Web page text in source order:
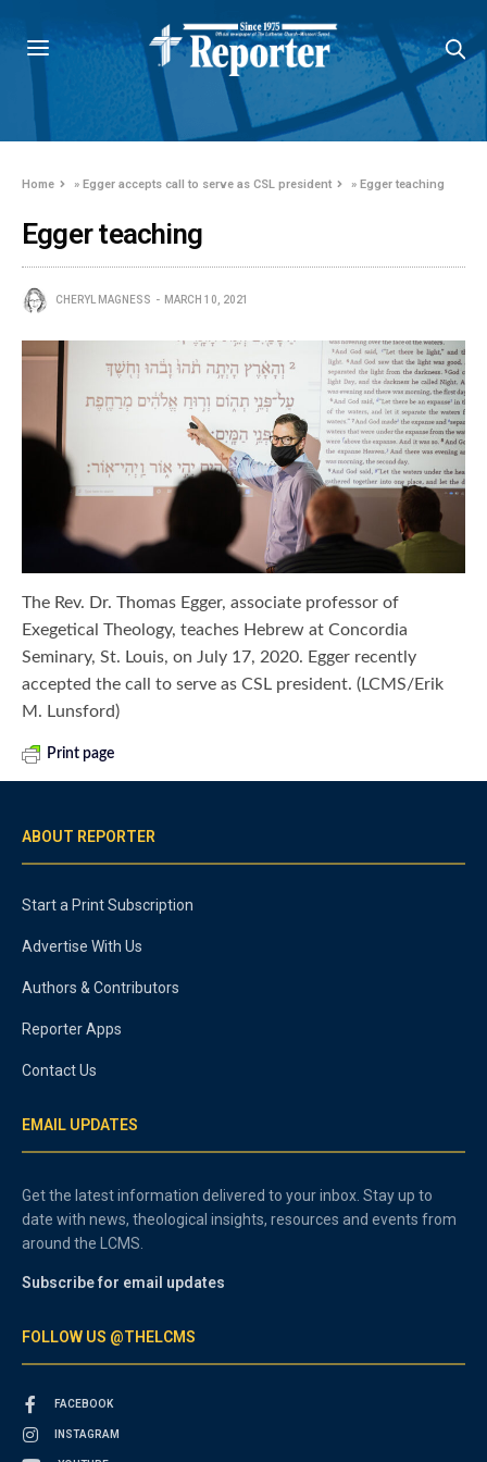
Home »Egger accepts call to serve as CSL president »Egger teaching
Egger teaching
CHERYL MAGNESS MARCH 10, 2021
The Rev. Dr. Thomas Egger, associate professor of
Exegetical Theology, teaches Hebrew at Concordia
Seminary, St. Louis, on July 17, 2020. Egger recently
accepted the call to serve as CSL president. (LCMS/Erik
M. Lunsford)
Print page
ABOUT REPORTER
Start a Print Subscription
Advertise With Us
Authors & Contributors
Reporter Apps
Contact Us
EMAIL UPDATES
Get the latest information delivered to your inbox. Stay up to
date with news, theological insights, resources and events from
around the LCMS.
Subscribe for email updates
FOLLOW US @THELCMS
FACEBOOK
INSTAGRAM